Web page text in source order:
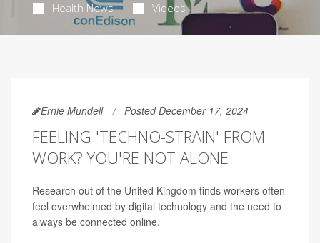
Health News Videos
Ernie Mundell Posted December 17, 2024
FEELING 'TECHNO-STRAIN' FROM
WORK? YOU'RE NOT ALONE
Research out of the United Kingdom finds workers often
feel overwhelmed by digital technology and the need to
always be connected online.